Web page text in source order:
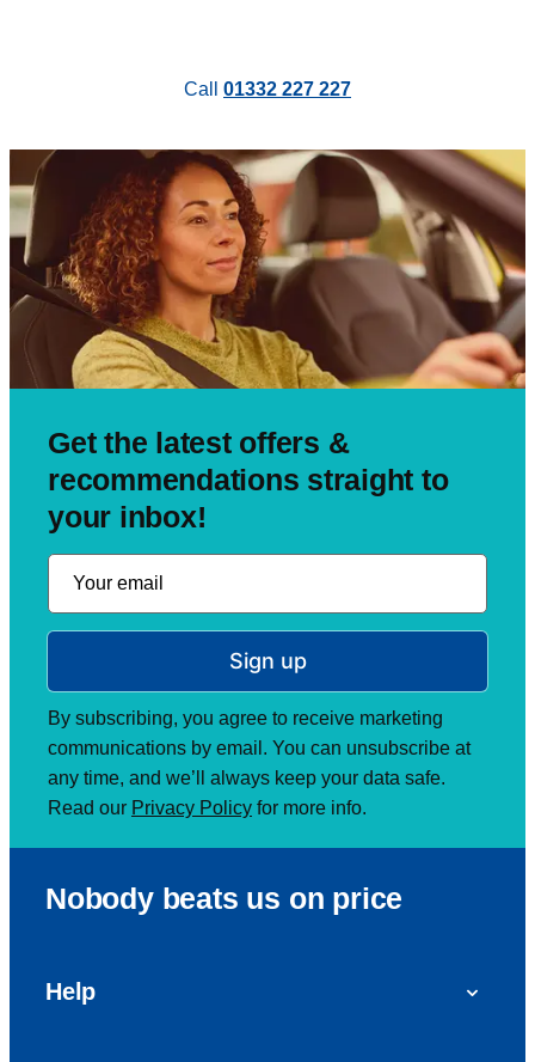
Call 01332 227 227
Get the latest offers &
recommendations straight to
your inbox!
Sign up
By subscribing, you agree to receive marketing
communications by email. You can unsubscribe at
any time, and we’ll always keep your data safe.
Read our Privacy Policy for more info.
Nobody beats us on price
Help